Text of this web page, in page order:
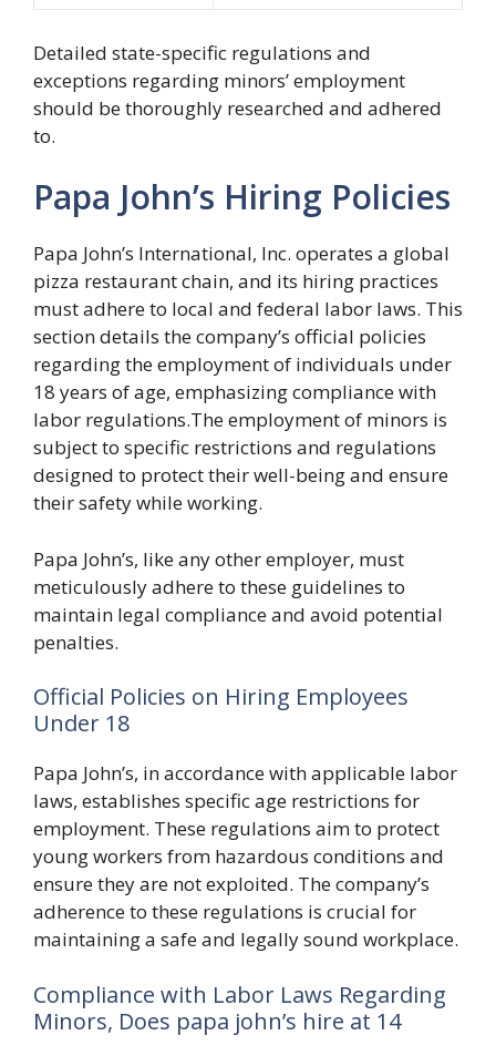
Detailed state-specific regulations and
exceptions regarding minors’ employment
should be thoroughly researched and adhered
to.
Papa John’s Hiring Policies
Papa John’s International, Inc. operates a global
pizza restaurant chain, and its hiring practices
must adhere to local and federal labor laws. This
section details the company’s official policies
regarding the employment of individuals under
18 years of age, emphasizing compliance with
labor regulations.The employment of minors is
subject to specific restrictions and regulations
designed to protect their well-being and ensure
their safety while working.
Papa John’s, like any other employer, must
meticulously adhere to these guidelines to
maintain legal compliance and avoid potential
penalties.
Official Policies on Hiring Employees
Under 18
Papa John’s, in accordance with applicable labor
laws, establishes specific age restrictions for
employment. These regulations aim to protect
young workers from hazardous conditions and
ensure they are not exploited. The company’s
adherence to these regulations is crucial for
maintaining a safe and legally sound workplace.
Compliance with Labor Laws Regarding
Minors, Does papa john’s hire at 14